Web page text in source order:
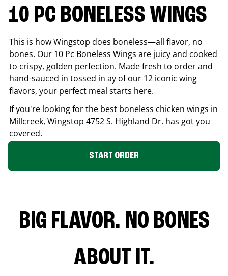
10 PC BONELESS WINGS
This is how Wingstop does boneless—all flavor, no
bones. Our 10 Pc Boneless Wings are juicy and cooked
to crispy, golden perfection. Made fresh to order and
hand-sauced in tossed in ay of our 12 iconic wing
flavors, your perfect meal starts here.
If you're looking for the best boneless chicken wings in
Millcreek, Wingstop 4752 S. Highland Dr. has got you
covered.
START ORDER
BIG FLAVOR. NO BONES
ABOUT IT.